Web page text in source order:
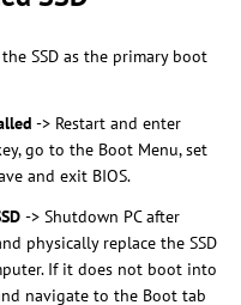
SSD as the primary boot
-> Restart and enter
go to the Boot Menu, set
and exit BIOS.
-> Shutdown PC after
physically replace the SSD
If it does not boot into
navigate to the Boot tab